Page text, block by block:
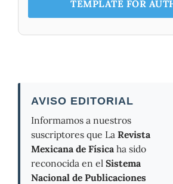
TEMPLATE FOR
AVISO EDITORIAL
Informamos a nuestros
suscriptores que La Revista
Mexicana de Física ha sido
reconocida en el Sistema
Nacional de Publicaciones